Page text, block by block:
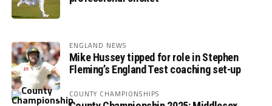
ENGLAND NEWS
Mike Hussey tipped for role in Stephen
Fleming’s England Test coaching set-up
COUNTY CHAMPIONSHIPS